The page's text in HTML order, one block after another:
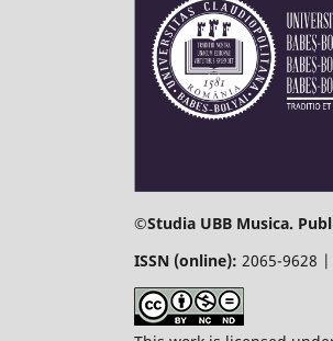
©Studia UBB Musica.
ISSN (online): 2065-9628 |